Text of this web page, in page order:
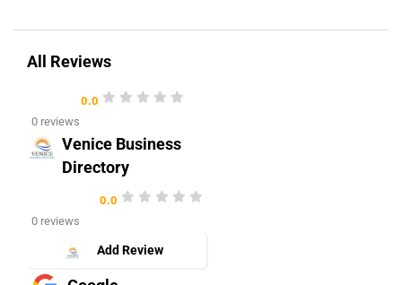
All Reviews
0.0
0 reviews
Venice Business
Directory
0.0
0 reviews
Add Review